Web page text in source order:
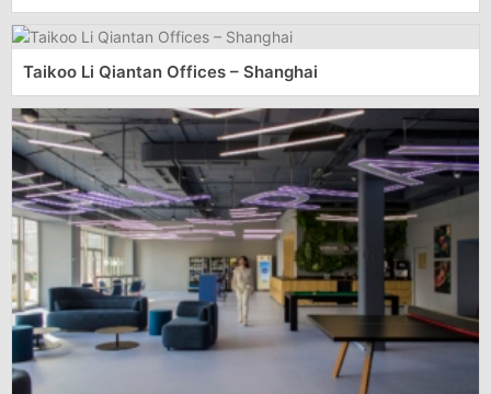
Taikoo Li Qiantan Offices – Shanghai